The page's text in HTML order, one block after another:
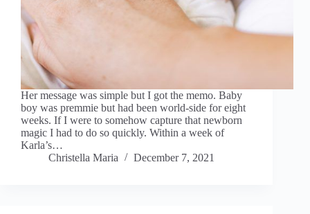
Her message was simple but I got the memo. Baby
boy was premmie but had been world-side for eight
weeks. If I were to somehow capture that newborn
magic I had to do so quickly. Within a week of
Karla’s…
Christella Maria
December 7, 2021